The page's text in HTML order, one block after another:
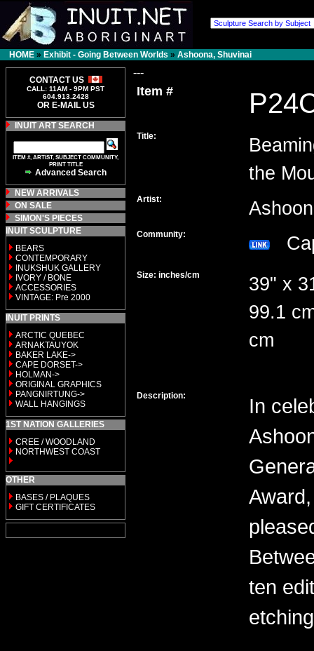
HOME » Exhibit - Going Between Worlds » Ashoona, Shuvinai
CONTACT US
CALL: 11AM - 9PM PST
604.913.2428
OR E-MAIL US
INUIT ART SEARCH
ITEM #, ARTIST, SUBJECT COMMUNITY,
PRINT TITLE
Advanced Search
NEW ARRIVALS
ON SALE
SIMON'S PIECES
INUIT SCULPTURE
BEARS
CONTEMPORARY
INUKSHUK GALLERY
IVORY / BONE
ACCESSORIES
VINTAGE: Pre 2000
INUIT PRINTS
ARCTIC QUEBEC
ARNAKTAUYOK
BAKER LAKE->
CAPE DORSET->
HOLMAN->
ORIGINAL GRAPHICS
PANGNIRTUNG->
WALL HANGINGS
1ST NATION GALLERIES
CREE / WOODLAND
NORTHWEST COAST
OTHER
BASES / PLAQUES
GIFT CERTIFICATES
---
Item #
Title:
the
Artist:
Community:
Size: inches/cm
39" x
99.1
cm
Description:
In
ten